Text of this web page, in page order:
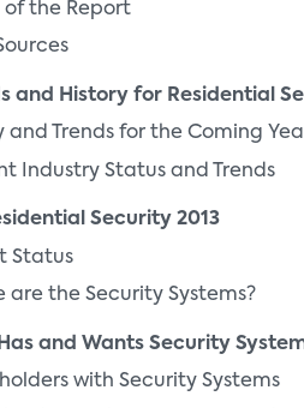
of the Report
and History for Residential
and Trends for the Coming
Industry Status and Trends
Security 2013
Status
are the Security Systems?
and Wants Security
with Security Systems